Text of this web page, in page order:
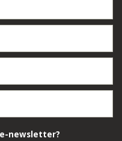
newsletter?